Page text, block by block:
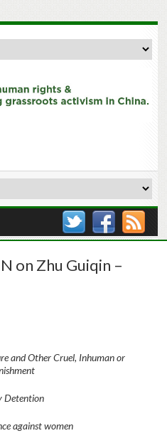
on Zhu Guiqin –
and Other Cruel, Inhuman or
Detention
againstwomen